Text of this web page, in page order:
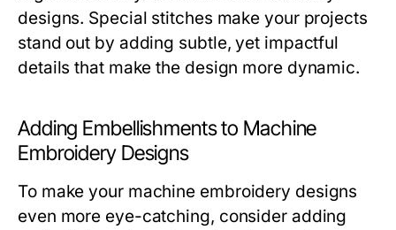
designs. Special stitches make your projects
stand out by adding subtle, yet impactful
details that make the design more dynamic.
Adding Embellishments to Machine
Embroidery Designs
To make your machine embroidery designs
even more eye-catching, consider adding